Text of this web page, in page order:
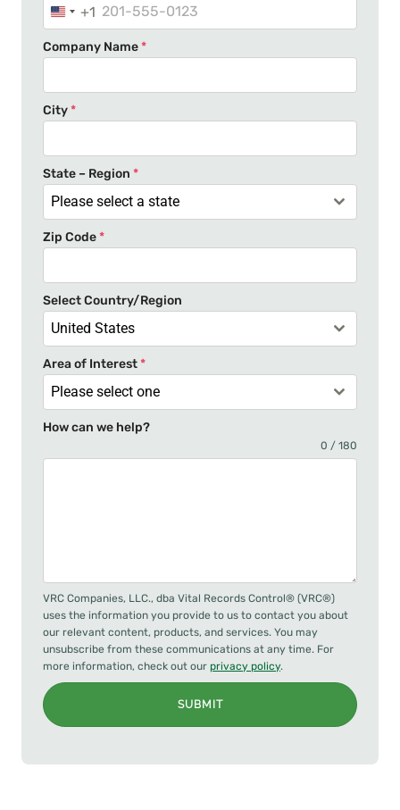
U
n
i
e
S
t
a
t
e
+
1
+1
Company Name*
City*
State – Region *
Please select a state
Zip Code*
Select Country/Region
United States
Area of Interest*
Please select one
How can we help?
0 / 180
VRC Companies, LLC., dba Vital Records Control® (VRC®)
uses the information you provide to us to contact you about
our relevant content, products, and services. You may
unsubscribe from these communications at any time. For
more information, check out our privacy policy.
SUBMIT